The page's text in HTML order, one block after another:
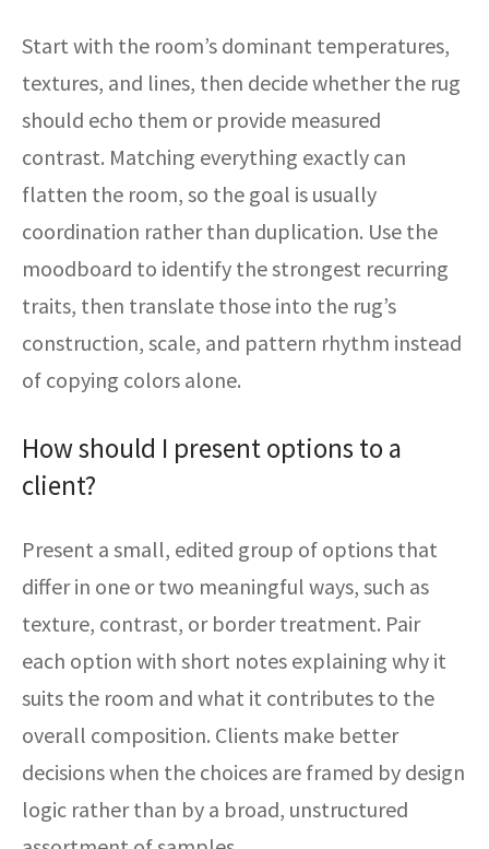
Start with the room’s dominant temperatures,
textures, and lines, then decide whether the rug
should echo them or provide measured
contrast. Matching everything exactly can
flatten the room, so the goal is usually
coordination rather than duplication. Use the
moodboard to identify the strongest recurring
traits, then translate those into the rug’s
construction, scale, and pattern rhythm instead
of copying colors alone.
How should I present options to a
client?
Present a small, edited group of options that
differ in one or two meaningful ways, such as
texture, contrast, or border treatment. Pair
each option with short notes explaining why it
suits the room and what it contributes to the
overall composition. Clients make better
decisions when the choices are framed by design
logic rather than by a broad, unstructured